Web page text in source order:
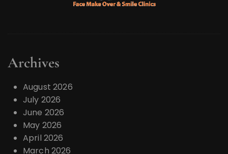
Archives
August 2026
July 2026
June 2026
May 2026
April 2026
March 2026